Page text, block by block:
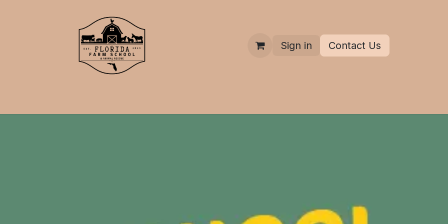
Sign in Contact Us